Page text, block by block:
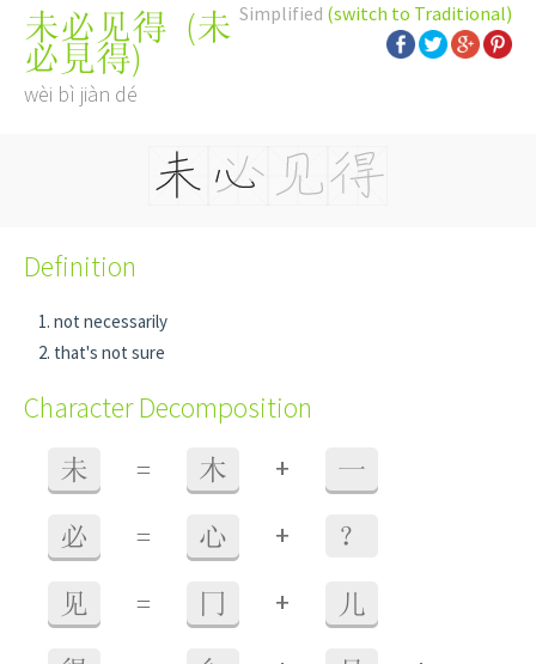
Simplified (switch to Traditional)
未必见得 (未
必見得)
wèi bì jiàn dé
Definition
not necessarily
that's not sure
Character Decomposition
未 = 木 + 一
必 = 心 + ？
见 = 冂 + 儿